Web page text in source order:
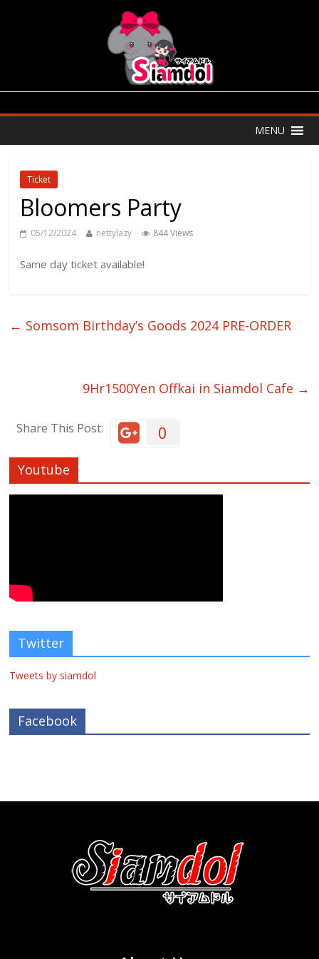
MENU
Ticket
Bloomers Party
05/12/2024 nettylazy 844 Views
Same day ticket available!
← Somsom Birthday’s Goods 2024 PRE-ORDER
9Hr1500Yen Offkai in Siamdol Cafe →
Share This Post: 0
Youtube
Twitter
Tweets by siamdol
Facebook